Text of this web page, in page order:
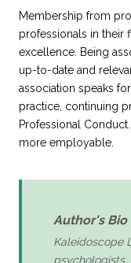
Membership from
professionals in their
excellence. Being
up-to-date and
association speaks
practice, continuing
Professional
more employable.
Author's Bio
Kaleidoscope
psychologists,